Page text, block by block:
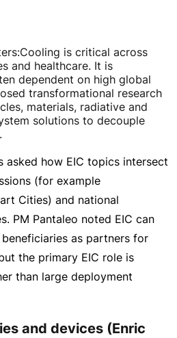
:Cooling is critical across
and healthcare. It is
dependent on high global
transformational research
materials, radiative and
solutions to decouple
asked how EIC topics intersect
(for example
Cities) and national
PM Pantaleo noted EIC can
as partners for
the primary EIC role is
than large deployment
and devices (Enric